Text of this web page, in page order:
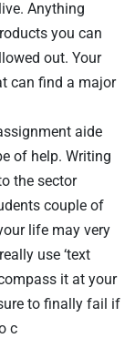
Anything
you can
out. Your
can find a major
aide
of help. Writing
the sector
couple of
life may very
use ‘text
it at your
to finally fail if
c